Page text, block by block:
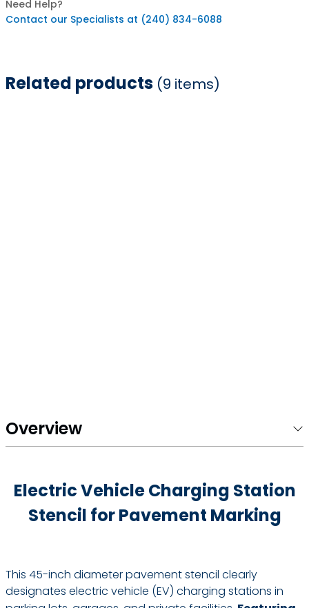
Need Help?
Contact our Specialists at (240) 834-6088
Related products (9 items)
Overview
Electric Vehicle Charging Station
Stencil for Pavement Marking
This 45-inch diameter pavement stencil clearly
designates electric vehicle (EV) charging stations in